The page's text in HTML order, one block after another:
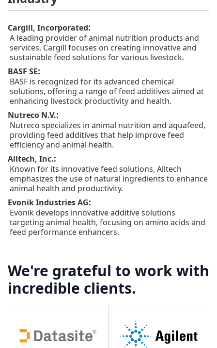
Cargill, Incorporated:
A leading provider of animal nutrition products and
services, Cargill focuses on creating innovative and
sustainable feed solutions for various livestock.
BASF SE:
BASF is recognized for its advanced chemical
solutions, offering a range of feed additives aimed at
enhancing livestock productivity and health.
Nutreco N.V.:
Nutreco specializes in animal nutrition and aquafeed,
providing feed additives that help improve feed
efficiency and animal health.
Alltech, Inc.:
Known for its innovative feed solutions, Alltech
emphasizes the use of natural ingredients to enhance
animal health and productivity.
Evonik Industries AG:
Evonik develops innovative additive solutions
targeting animal health, focusing on amino acids and
feed performance enhancers.
We're grateful to work with
incredible clients.